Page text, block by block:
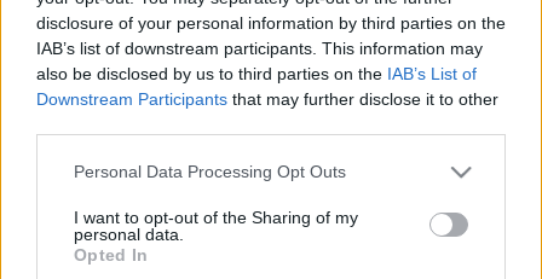
disclosure of your personal information by third parties on the
IAB’s list of downstream participants. This information may
also be disclosed by us to third parties on the IAB’s List of
Downstream Participants that may further disclose it to other
Please note that this website/app uses one or more Google
not limited to your visit or usage behaviour. You may click to
grant or deny consent to Google and its third-party tags to
use your data for below specified purposes in below Google
Personal Data Processing Opt Outs
I want to opt-out of the Sharing of my
personal data.
Opted In
Repülő emberek New York felett!